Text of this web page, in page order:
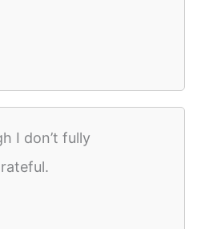
I don’t fully